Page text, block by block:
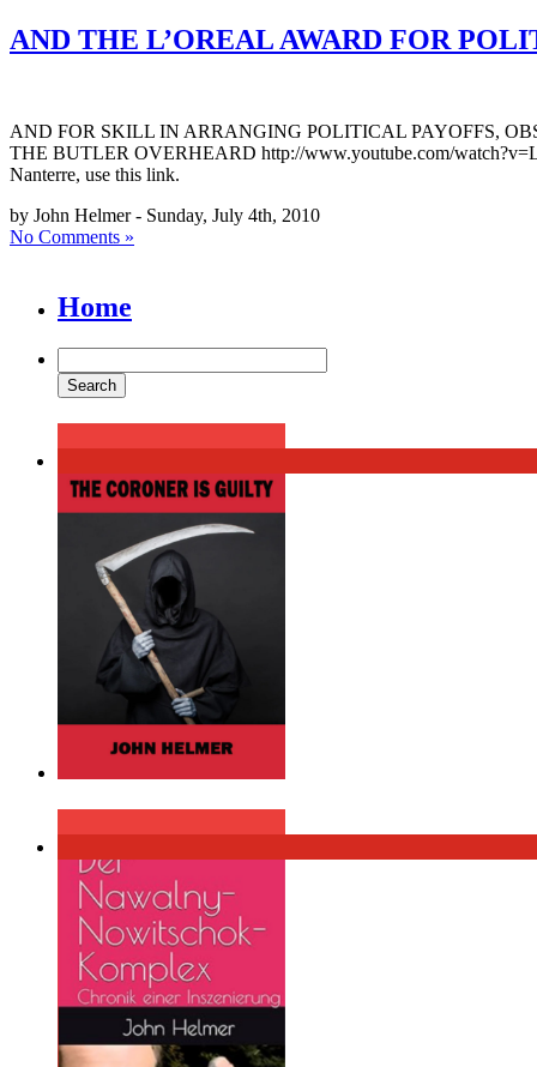
AND THE L’OREAL AWARD FOR
AND FOR SKILL IN ARRANGING POLITICAL PAYOFFS,
THE BUTLER OVERHEARD http://www.youtube.com/
Nanterre, use this link.
by John Helmer - Sunday, July 4th, 2010
No Comments »
Home